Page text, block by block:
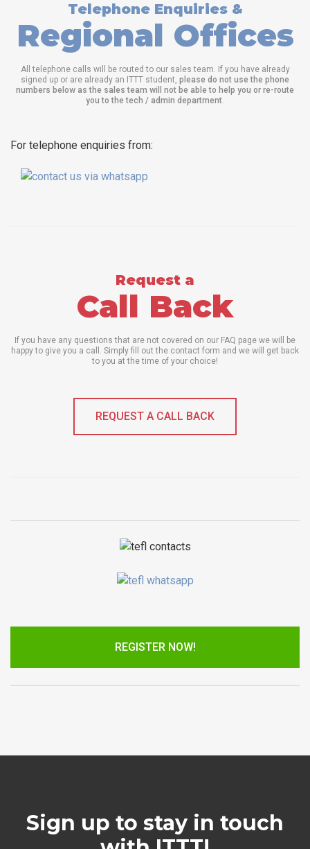
Telephone Enquiries &
Regional Offices
All telephone calls will be routed to our sales team. If you have already
signed up or are already an ITTT student, please do not use the phone
numbers below as the sales team will not be able to help you or re-route
you to the tech / admin department.
For telephone enquiries from:
Request a
Call Back
If you have any questions that are not covered on our FAQ page we will be
happy to give you a call. Simply fill out the contact form and we will get back
to you at the time of your choice!
REQUEST A CALL BACK
REGISTER NOW!
Sign up to stay in touch